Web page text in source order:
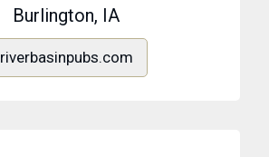
Burlington, IA
riverbasinpubs.com